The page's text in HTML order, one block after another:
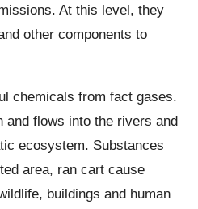
At this level, they
other components to
chemicals from fact gases.
and flows into the rivers and
ecosystem. Substances
area, ran cart cause
buildings and human